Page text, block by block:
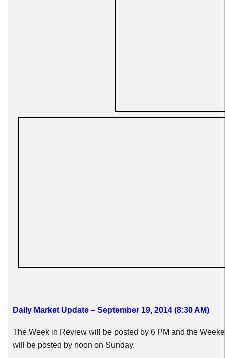
Daily Market Update – September 19, 2014 (8:30 AM)
The Week in Review will be posted by 6 PM and the
will be posted by noon on Sunday.